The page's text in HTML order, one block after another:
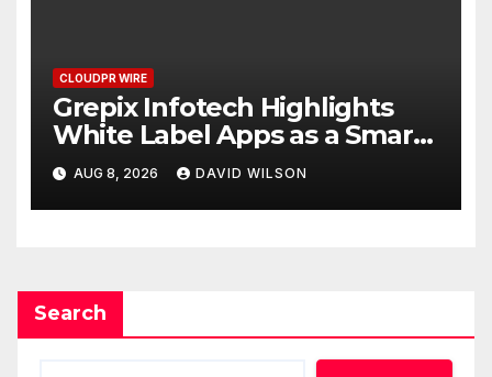
CLOUDPR WIRE
Grepix Infotech Highlights
White Label Apps as a Smart
Business Model for On-
Demand Entrepreneurs
AUG 8, 2026 DAVID WILSON
Search